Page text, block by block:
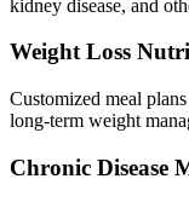
kidney disease, and
Weight Loss
Customized meal
long-term weight
Chronic Disease